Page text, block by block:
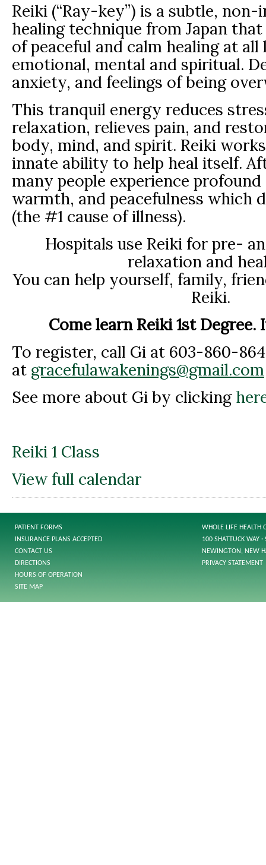
Reiki (“Ray-key”) is a subtle,
healing technique from Japan
of peaceful and calm healing at all
emotional, mental and spiritual.
anxiety, and feelings of being
This tranquil energy reduces
relaxation, relieves pain, and
body, mind, and spirit. Reiki
innate ability to help heal itself.
many people experience
warmth, and peacefulness which
(the #1 cause of illness).
Hospitals use Reiki for pre-
relaxation and
You can help yourself, family,
Reiki.
Come learn Reiki 1st Degree.
To register, call Gi at 603-860-
at gracefulawakenings@gmail.com
See more about Gi by clicking
Reiki 1 Class
View full calendar
PATIENT FORMS
INSURANCE PLANS ACCEPTED
CONTACT US
DIRECTIONS
HOURS OF OPERATION
SITE MAP
WHOLE LIFE HEALTH
100 SHATTUCK WAY
NEWINGTON, NEW
PRIVACY STATEMENT